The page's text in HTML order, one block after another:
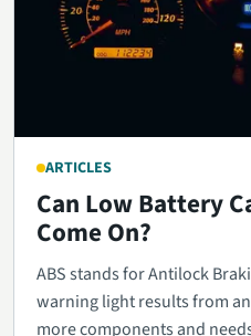
ARTICLES
Can Low Battery
Come On?
ABS stands for Antilock
warning light results from
more components and